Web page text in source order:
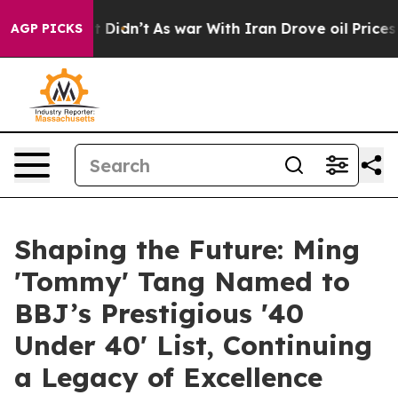
AGP PICKS
it Didn’t As war With Iran Drove oil Prices Higher,
Shaping the Future: Ming
'Tommy' Tang Named to
BBJ’s Prestigious '40
Under 40' List, Continuing
a Legacy of Excellence